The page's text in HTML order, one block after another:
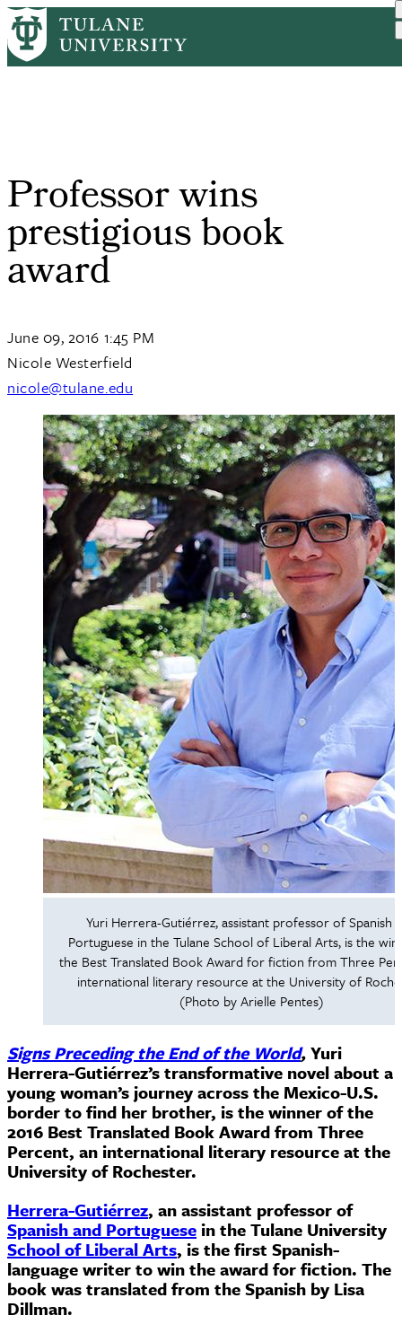
Skip
to
main
Breadcrumb
HomeTulane News
Professor wins
prestigious book
award
June 09, 2016 1:45 PM
Nicole Westerfield
nicole@tulane.edu
Yuri Herrera-Gutiérrez, assistant professor of Spanish
Portuguese in the Tulane School of Liberal Arts, is the
the Best Translated Book Award for fiction from Three
international literary resource at the University of
(Photo by Arielle Pentes)
Signs Preceding the End of the World,Yuri
Herrera-Gutiérrez’s transformative novel about a
young woman’s journey across the Mexico-U.S.
border to find her brother, is the winner of the
2016 Best Translated Book Award from Three
Percent, an international literary resource at the
University of Rochester.
Herrera-Gutiérrez, an assistant professor of
Spanish and Portuguesein the Tulane University
School of Liberal Arts, is the first Spanish-
language writer to win the award for fiction. The
book was translated from the Spanish by Lisa
Dillman.